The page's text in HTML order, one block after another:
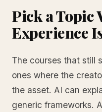
Pick a Topic
Experience
The courses that still
ones where the
the asset. AI can
generic frameworks.